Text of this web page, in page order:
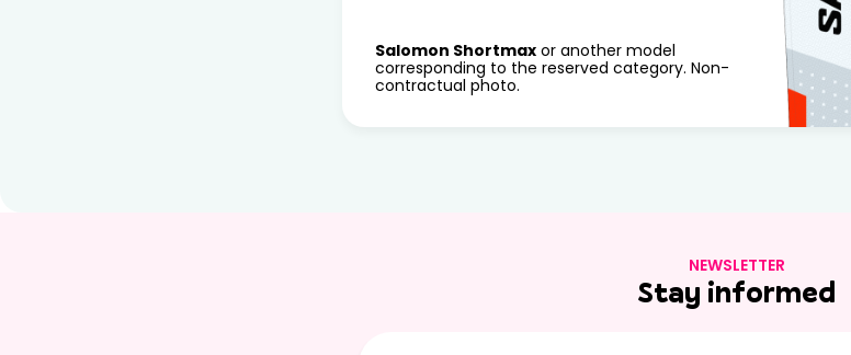
Salomon Shortmax or another model
corresponding to the reserved category. Non-
contractual photo.
NEWSLETTER
Stay informed